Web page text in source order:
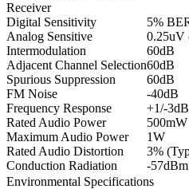
Receiver
Digital Sensitivity
5%
Analog Sensitive
0.25uV
Intermodulation
60dB
Adjacent Channel Selection60dB
Spurious Suppression
60dB
FM Noise
-40dB
Frequency Response
+1/-3dB
Rated Audio Power
500mW
Maximum Audio Power
1W
Rated Audio Distortion
3%
Conduction Radiation
-57dBm
Environmental Specifications